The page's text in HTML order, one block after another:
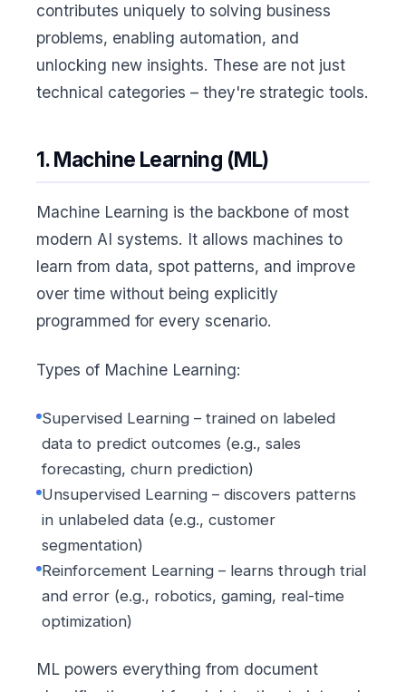
contributes uniquely to solving business
problems, enabling automation, and
unlocking new insights. These are not just
technical categories – they're strategic tools.
1. Machine Learning (ML)
Machine Learning is the backbone of most
modern AI systems. It allows machines to
learn from data, spot patterns, and improve
over time without being explicitly
programmed for every scenario.
Types of Machine Learning:
Supervised Learning – trained on labeled
data to predict outcomes (e.g., sales
forecasting, churn prediction)
Unsupervised Learning – discovers patterns
in unlabeled data (e.g., customer
segmentation)
Reinforcement Learning – learns through trial
and error (e.g., robotics, gaming, real-time
optimization)
ML powers everything from document